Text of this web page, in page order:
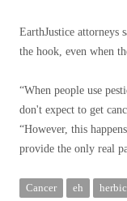
EarthJustice attorneys
the hook, even when
“When people use
don't expect to get
“However, this
provide the only real
Cancer eh